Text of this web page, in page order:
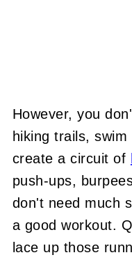
However, you
hiking trails,
create a circuit of
push-ups,
don't need much
a good workout.
lace up those